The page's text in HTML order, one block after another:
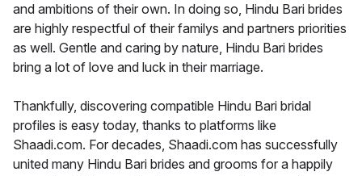
and ambitions of their own. In doing so, Hindu Bari brides
are highly respectful of their familys and partners priorities
as well. Gentle and caring by nature, Hindu Bari brides
bring a lot of love and luck in their marriage.
Thankfully, discovering compatible Hindu Bari bridal
profiles is easy today, thanks to platforms like
Shaadi.com. For decades, Shaadi.com has successfully
united many Hindu Bari brides and grooms for a happily